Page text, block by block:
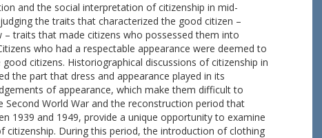
and the social interpretation of citizenship in mid-
the traits that characterized the good citizen –
traits that made citizens who possessed them into
who had a respectable appearance were deemed to
citizens. Historiographical discussions of citizenship in
the part that dress and appearance played in its
of appearance, which make them difficult to
World War and the reconstruction period that
1939 and 1949, provide a unique opportunity to examine
citizenship. During this period, the introduction of clothing